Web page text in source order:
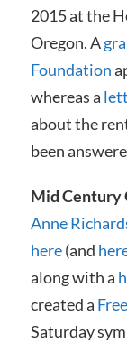
2015 at the
Oregon. A
Foundation
whereas a
about the
been
Mid Century
Anne
here(and
along with a
created a
Saturday